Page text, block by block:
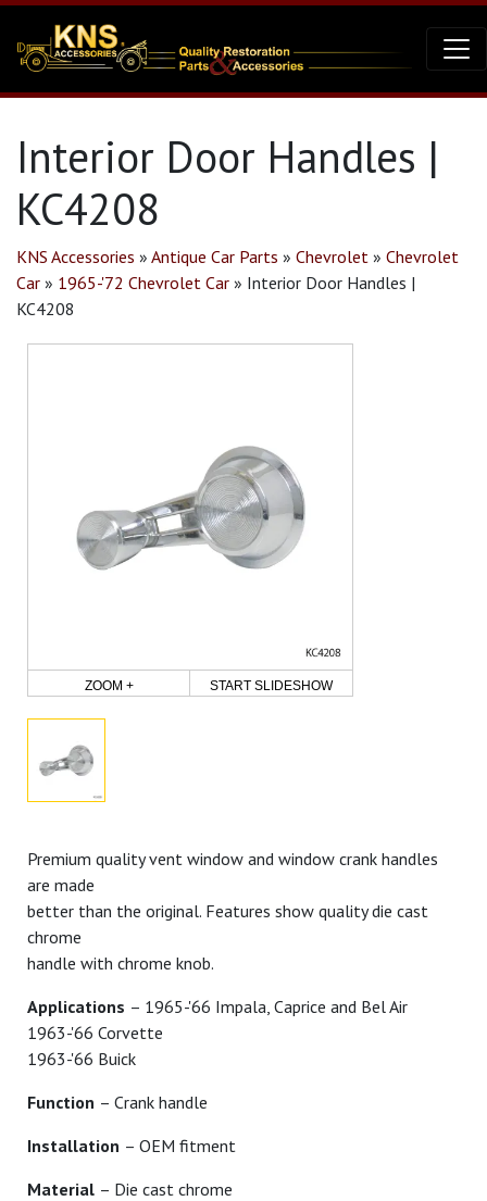
Interior Door Handles |
KC4208
KNS Accessories » Antique Car Parts » Chevrolet » Chevrolet
Car » 1965-'72 Chevrolet Car » Interior Door Handles |
KC4208
ZOOM + START SLIDESHOW
Premium quality vent window and window crank handles
are made
better than the original. Features show quality die cast
chrome
handle with chrome knob.
Applications – 1965-'66 Impala, Caprice and Bel Air
1963-'66 Corvette
1963-'66 Buick
Function – Crank handle
Installation – OEM fitment
Material – Die cast chrome